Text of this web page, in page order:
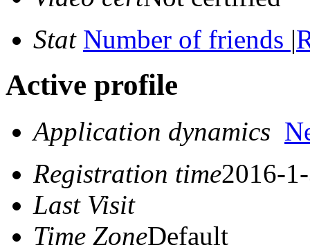
Stat Number of friends |
Active profile
Application dynamics
Registration time2016-
Last Visit
Time ZoneDefault